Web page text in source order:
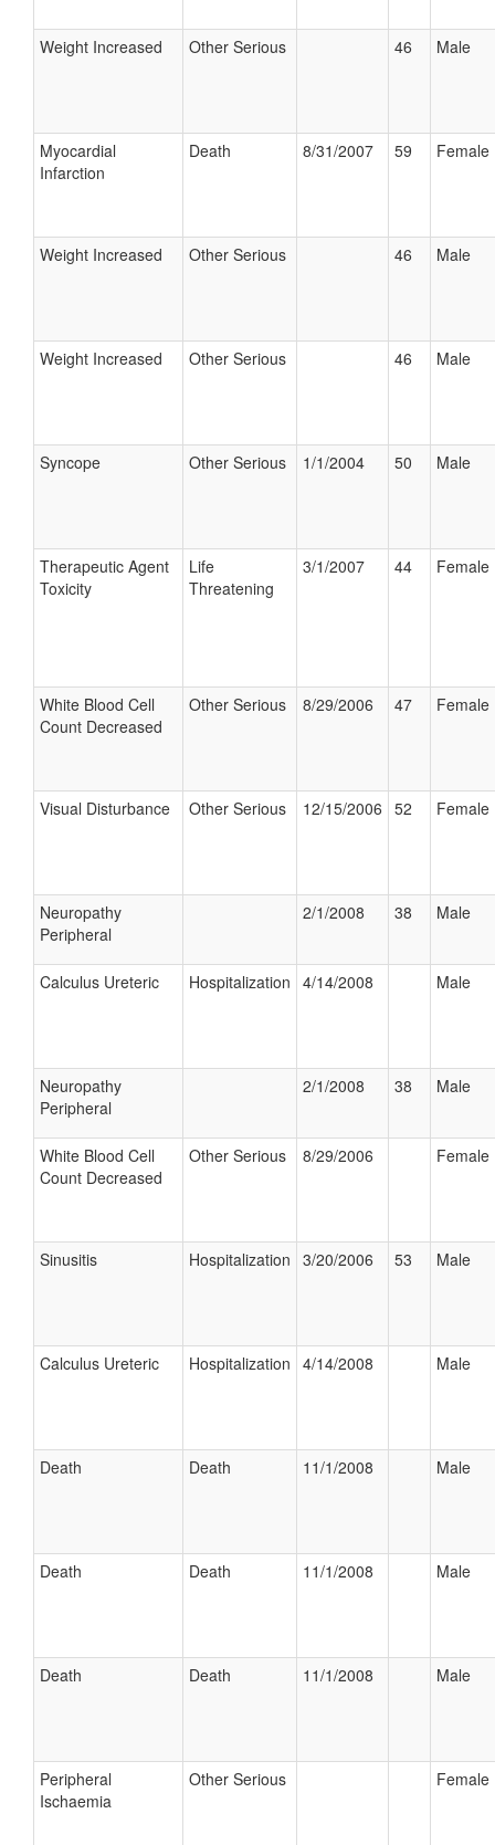
Weight Increased Other Serious 46 Male
Myocardial
Infarction
Death 8/31/2007 59 Female
Weight Increased Other Serious 46 Male
Weight Increased Other Serious 46 Male
Syncope Other Serious 1/1/2004 50 Male
Therapeutic Agent
Toxicity
Life
Threatening
3/1/2007 44 Female
White Blood Cell
Count Decreased
Other Serious 8/29/2006 47 Female
Visual Disturbance Other Serious 12/15/2006 52 Female
Neuropathy
Peripheral
2/1/2008 38 Male
Calculus Ureteric Hospitalization 4/14/2008 Male
Neuropathy
Peripheral
2/1/2008 38 Male
White Blood Cell
Count Decreased
Other Serious 8/29/2006 Female
Sinusitis Hospitalization 3/20/2006 53 Male
Calculus Ureteric Hospitalization 4/14/2008 Male
Death Death 11/1/2008 Male
Death Death 11/1/2008 Male
Death Death 11/1/2008 Male
Peripheral
Ischaemia
Other Serious Female